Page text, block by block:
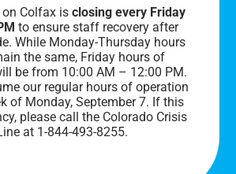
are Monday through Friday, 10
hope to see you soon!
on Colfax is closing every Friday
to ensure staff recovery after
While Monday-Thursday hours
the same, Friday hours of
be from 10:00 AM – 12:00 PM.
our regular hours of operation
of Monday, September 7. If this
please call the Colorado Crisis
at 1-844-493-8255.